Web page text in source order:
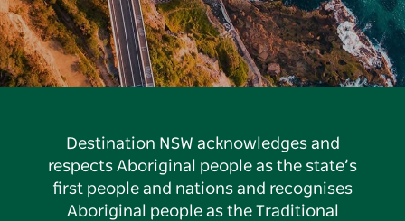
Destination NSW acknowledges and
respects Aboriginal people as the state’s
first people and nations and recognises
Aboriginal people as the Traditional